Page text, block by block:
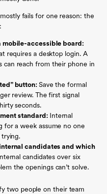
fails for one reason: the
mobile-accessible board:
requires a desktop login. A
can reach from their phone in
button: Save the formal
review. The first signal
seconds.
standard: Internal
for a week assume no one
candidates and which
candidates over six
the openings can’t solve.
two people on their team